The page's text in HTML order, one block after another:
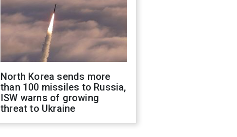
North Korea sends more
than 100 missiles to Russia,
ISW warns of growing
threat to Ukraine